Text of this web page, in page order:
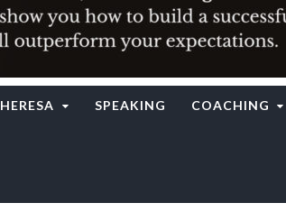
Institute
SPEAKING COACHING